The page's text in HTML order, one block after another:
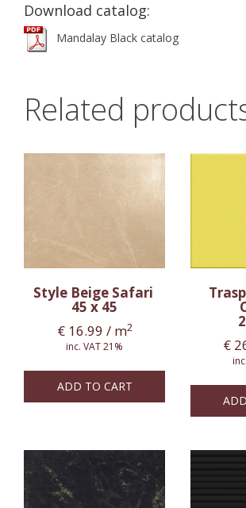
Download catalog:
Mandalay Black catalog
Related
Style Beige Safari
45 x 45
€16.99 / m2
inc. VAT 21%
ADD TO CART
€